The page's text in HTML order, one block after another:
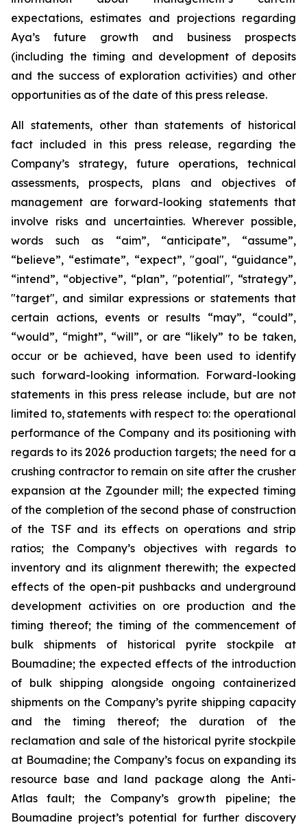
expectations, estimates and projections regarding
Aya’s future growth and business prospects
(including the timing and development of deposits
and the success of exploration activities) and other
opportunities as of the date of this press release.
All statements, other than statements of historical
fact included in this press release, regarding the
Company’s strategy, future operations, technical
assessments, prospects, plans and objectives of
management are forward-looking statements that
involve risks and uncertainties. Wherever possible,
words such as “aim”, “anticipate”, “assume”,
“believe”, “estimate”, “expect”, "goal", “guidance”,
“intend”, “objective”, “plan”, "potential", “strategy”,
"target", and similar expressions or statements that
certain actions, events or results “may”, “could”,
“would”, “might”, “will”, or are “likely” to be taken,
occur or be achieved, have been used to identify
such forward-looking information. Forward-looking
statements in this press release include, but are not
limited to, statements with respect to: the operational
performance of the Company and its positioning with
regards to its 2026 production targets; the need for a
crushing contractor to remain on site after the crusher
expansion at the Zgounder mill; the expected timing
of the completion of the second phase of construction
of the TSF and its effects on operations and strip
ratios; the Company’s objectives with regards to
inventory and its alignment therewith; the expected
effects of the open-pit pushbacks and underground
development activities on ore production and the
timing thereof; the timing of the commencement of
bulk shipments of historical pyrite stockpile at
Boumadine; the expected effects of the introduction
of bulk shipping alongside ongoing containerized
shipments on the Company’s pyrite shipping capacity
and the timing thereof; the duration of the
reclamation and sale of the historical pyrite stockpile
at Boumadine; the Company’s focus on expanding its
resource base and land package along the Anti-
Atlas fault; the Company’s growth pipeline; the
Boumadine project’s potential for further discovery